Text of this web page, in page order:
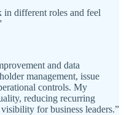
different roles and feel
and data
management, issue
controls. My
reducing recurring
for business leaders.”